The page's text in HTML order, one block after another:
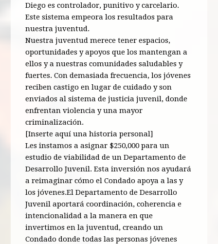
Diego es controlador, punitivo y carcelario.
Este sistema empeora los resultados para
nuestra juventud.
Nuestra juventud merece tener espacios,
oportunidades y apoyos que los mantengan a
ellos y a nuestras comunidades saludables y
fuertes. Con demasiada frecuencia, los jóvenes
reciben castigo en lugar de cuidado y son
enviados al sistema de justicia juvenil, donde
enfrentan violencia y una mayor
criminalización.
[Inserte aquí una historia personal]
Les instamos a asignar $250,000 para un
estudio de viabilidad de un Departamento de
Desarrollo Juvenil. Esta inversión nos ayudará
a reimaginar cómo el Condado apoya a las y
los jóvenes.El Departamento de Desarrollo
Juvenil aportará coordinación, coherencia e
intencionalidad a la manera en que
invertimos en la juventud, creando un
Condado donde todas las personas jóvenes